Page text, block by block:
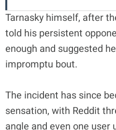
Tarnasky himself, after
told his persistent
enough and suggested
impromptu bout.
The incident has since
sensation, with Reddit
angle and even one user